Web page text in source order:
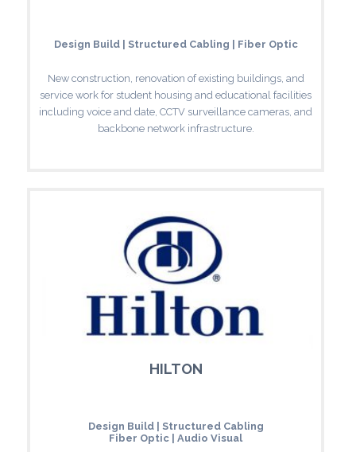
Design Build | Structured Cabling | Fiber Optic
New construction, renovation of existing buildings, and
service work for student housing and educational facilities
including voice and date, CCTV surveillance cameras, and
backbone network infrastructure.
HILTON
Design Build | Structured Cabling
Fiber Optic | Audio Visual